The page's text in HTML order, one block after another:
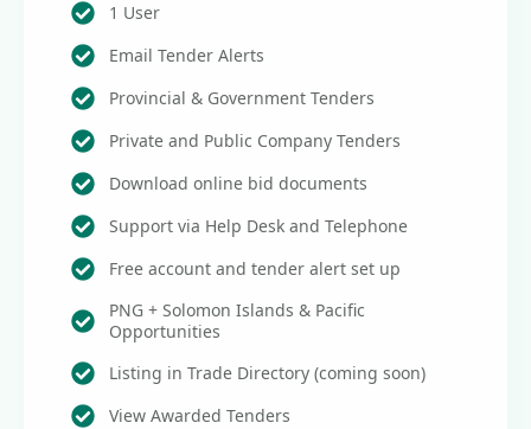
1 User
Email Tender Alerts
Provincial & Government Tenders
Private and Public Company Tenders
Download online bid documents
Support via Help Desk and Telephone
Free account and tender alert set up
PNG + Solomon Islands & Pacific
Opportunities
Listing in Trade Directory (coming soon)
View Awarded Tenders